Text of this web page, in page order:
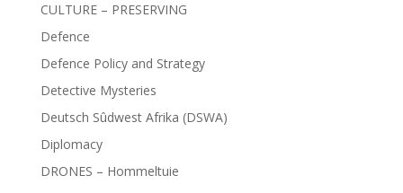
CULTURE – PRESERVING
Defence
Defence Policy and Strategy
Detective Mysteries
Deutsch Sûdwest Afrika (DSWA)
Diplomacy
DRONES – Hommeltuie